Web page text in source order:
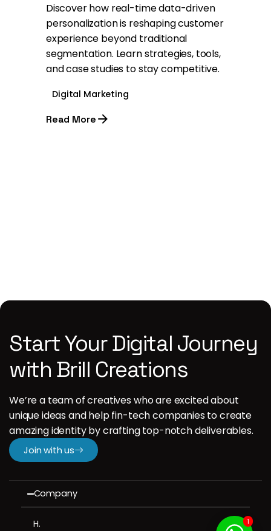
Discover how real-time data-driven
personalization is reshaping customer
experience beyond traditional
segmentation. Learn strategies, tools,
and case studies to stay competitive.
Digital Marketing
Read More
Start Your Digital Journey
with Brill Creations
We’re a team of creatives who are excited about
unique ideas and help fin-tech companies to create
amazing identity by crafting top-notch deliverables.
Join with us
Company
H. 1